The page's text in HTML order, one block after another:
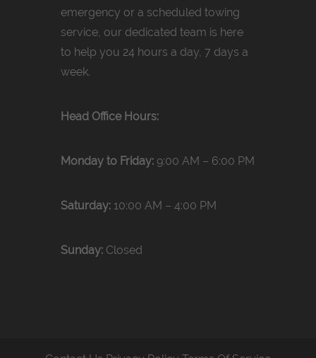
emergency or a scheduled towing
service, our dedicated team is here
to help you 24 hours a day, 7 days a
week.
Head Office Hours:
Monday to Friday: 9:00 AM – 6:00 PM
Saturday: 10:00 AM – 4:00 PM
Sunday: Closed